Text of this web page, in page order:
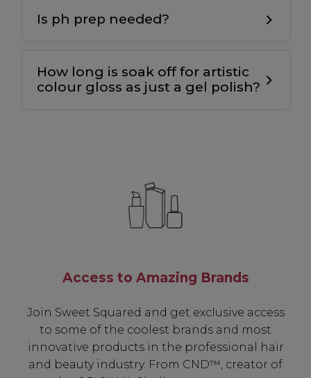
bond for maximum adhesion to the nail
Is ph prep needed?
natural nail for maximum adhesion and
longevity.
How long is soak off for artistic
colour gloss as just a gel polish?
Access to Amazing Brands
Join Sweet Squared and get exclusive access
to some of the coolest brands and most
innovative products in the professional hair
and beauty industry. From CND™, creator of